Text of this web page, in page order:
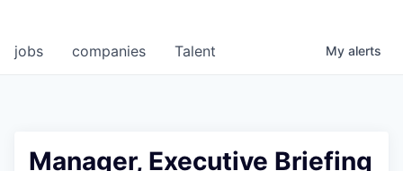
jobs companies Talent My alerts
Manager, Executive Briefing